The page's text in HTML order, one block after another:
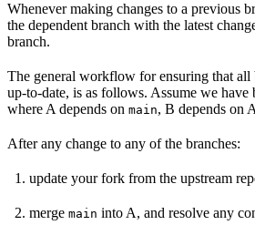
Whenever making changes to a previous
the dependent branch with the latest
branch.
The general workflow for ensuring that all
up-to-date, is as follows. Assume we have
where A depends on main, B depends on
After any change to any of the branches:
update your fork from the upstream
merge main into A, and resolve any